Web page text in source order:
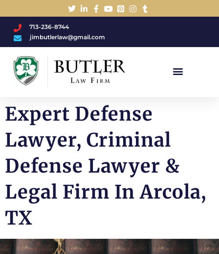
713-236-8744
jimbutlerlaw@gmail.com
Expert Defense
Lawyer, Criminal
Defense Lawyer &
Legal Firm In Arcola,
TX